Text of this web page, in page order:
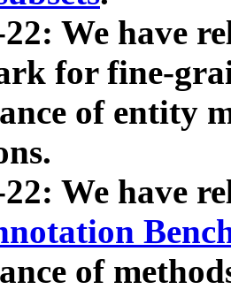
We have
for fine-
of entity
We have
of